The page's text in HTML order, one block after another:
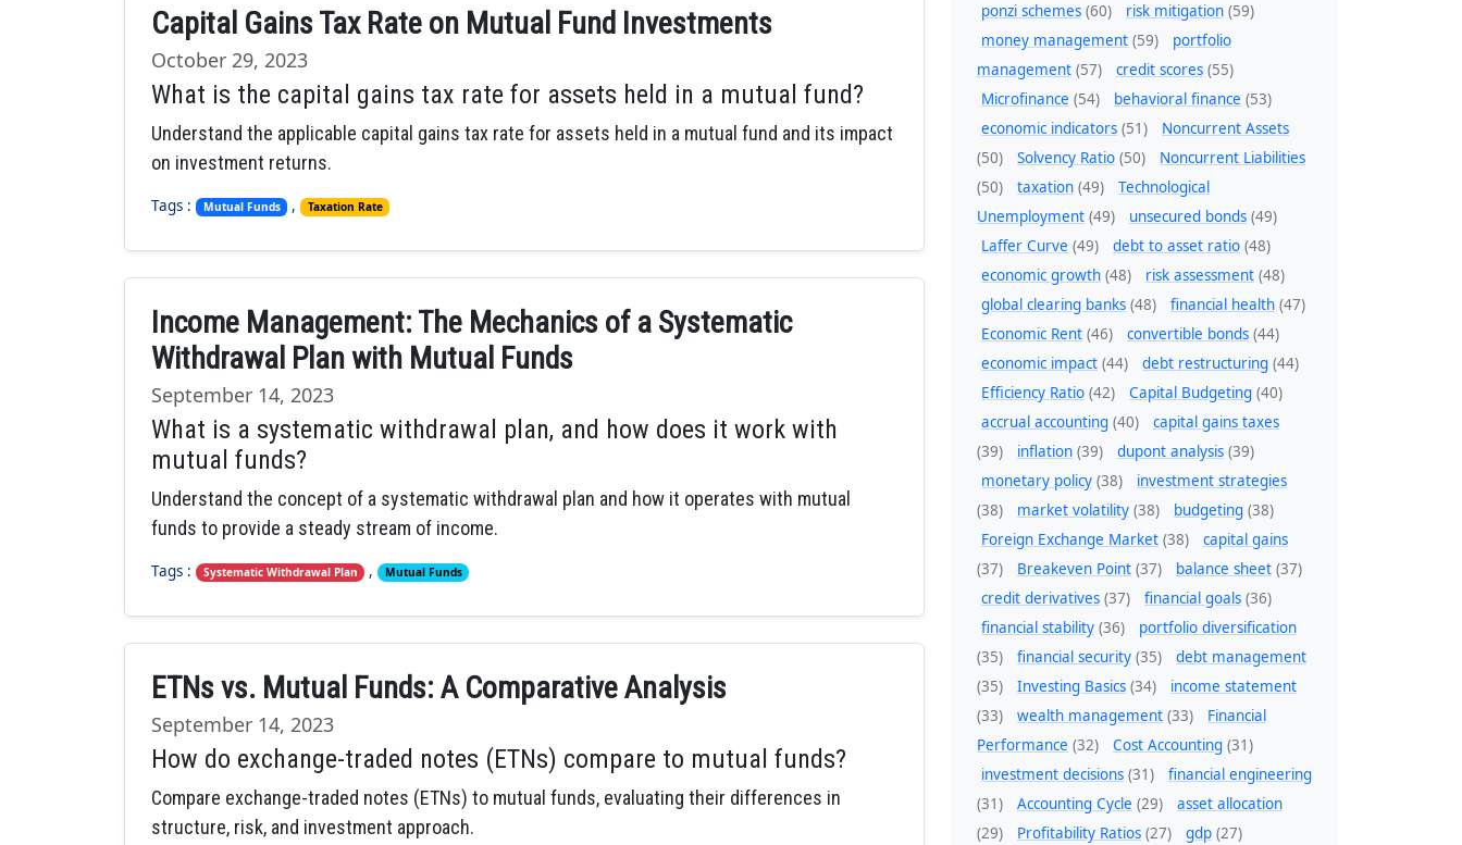
Capital Gains Tax Rate on Mutual Fund Investments
October 29, 2023
What is the capital gains tax rate for assets held in a mutual fund?
Understand the applicable capital gains tax rate for assets held in a mutual fund and its impact
on investment returns.
Tags : Mutual Funds , Taxation Rate
Income Management: The Mechanics of a Systematic
Withdrawal Plan with Mutual Funds
September 14, 2023
What is a systematic withdrawal plan, and how does it work with
mutual funds?
Understand the concept of a systematic withdrawal plan and how it operates with mutual
funds to provide a steady stream of income.
Tags : Systematic Withdrawal Plan , Mutual Funds
ETNs vs. Mutual Funds: A Comparative Analysis
September 14, 2023
How do exchange-traded notes (ETNs) compare to mutual funds?
Compare exchange-traded notes (ETNs) to mutual funds, evaluating their differences in
structure, risk, and investment approach.
ponzi schemes (60) risk mitigation (59)
money management (59)
portfolio
management (57) credit scores (55)
Microfinance (54) behavioral finance (53)
economic indicators (51)
Noncurrent Assets
(50)
Solvency Ratio (50)
Noncurrent Liabilities
(50)
taxation (49)
Technological
Unemployment (49) unsecured bonds (49)
Laffer Curve (49) debt to asset ratio (48)
economic growth (48) risk assessment (48)
global clearing banks (48) financial health (47)
Economic Rent (46) convertible bonds (44)
economic impact (44) debt restructuring (44)
Efficiency Ratio (42) Capital Budgeting (40)
accrual accounting (40)
capital gains taxes
(39)
inflation (39) dupont analysis (39)
monetary policy (38)
investment strategies
(38)
market volatility (38) budgeting (38)
Foreign Exchange Market (38)
capital gains
(37)
Breakeven Point (37) balance sheet (37)
credit derivatives (37) financial goals (36)
financial stability (36)
portfolio diversification
(35)
financial security (35)
debt management
(35)
Investing Basics (34)
income statement
(33)
wealth management (33)
Financial
Performance (32) Cost Accounting (31)
investment decisions (31)
financial engineering
(31)
Accounting Cycle (29)
asset allocation
(29)
Profitability Ratios (27) gdp (27)